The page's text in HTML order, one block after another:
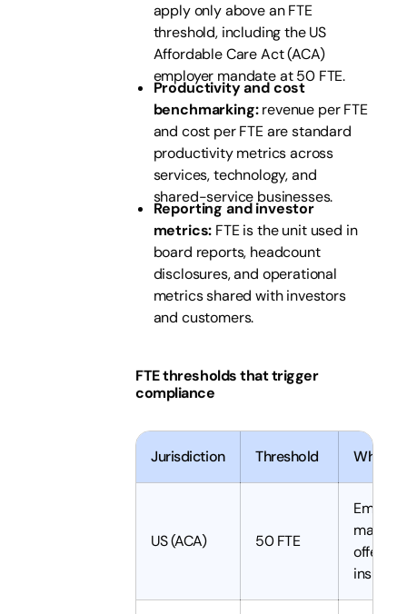
apply only above an FTE
threshold, including the US
Affordable Care Act (ACA)
employer mandate at 50 FTE.
Productivity and cost
benchmarking:revenue per FTE
and cost per FTE are standard
productivity metrics across
services, technology, and
shared-service businesses.
Reporting and investor
metrics: FTE is the unit used in
board reports, headcount
disclosures, and operational
metrics shared with investors
and customers.
FTE thresholds that trigger
compliance
Jurisdiction Threshold What it
US (ACA) 50 FTE
offer